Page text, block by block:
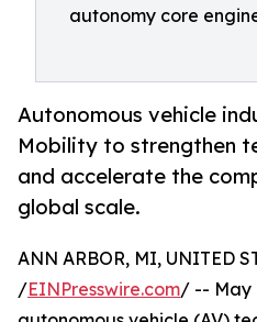
autonomy core
Autonomous vehicle
Mobility to strengthen
and accelerate the
global scale.
ANN ARBOR, MI, UNITED
/EINPresswire.com/ -- May